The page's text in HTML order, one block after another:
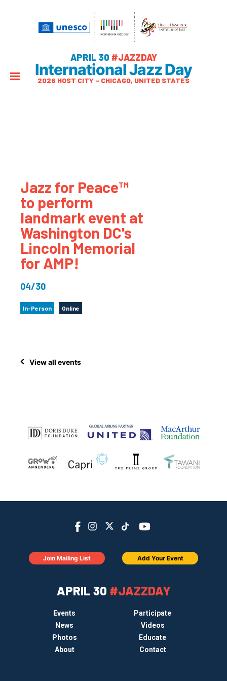
APRIL 30 #JAZZDAY
International Jazz Day
2026 HOST CITY – CHICAGO, UNITED STATES
Jazz for Peace™
to perform
landmark event at
Washington DC's
Lincoln Memorial
for AMP!
04/30
In-Person Online
View all events
APRIL 30 #JAZZDAY
Events
Participate
News
Videos
Photos
Educate
About
Contact
Join Mailing List Add Your Event